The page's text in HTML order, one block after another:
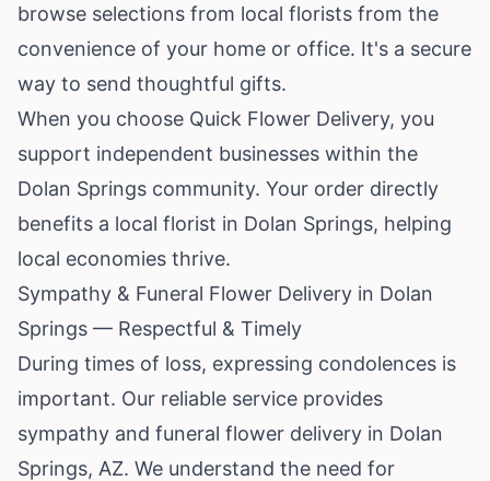
browse selections from local florists from the
convenience of your home or office. It's a secure
way to send thoughtful gifts.
When you choose Quick Flower Delivery, you
support independent businesses within the
Dolan Springs community. Your order directly
benefits a local florist in Dolan Springs, helping
local economies thrive.
Sympathy & Funeral Flower Delivery in Dolan
Springs — Respectful & Timely
During times of loss, expressing condolences is
important. Our reliable service provides
sympathy and funeral flower delivery in Dolan
Springs, AZ. We understand the need for